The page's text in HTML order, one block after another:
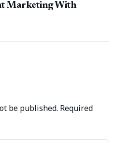
Marketing With
be published. Required